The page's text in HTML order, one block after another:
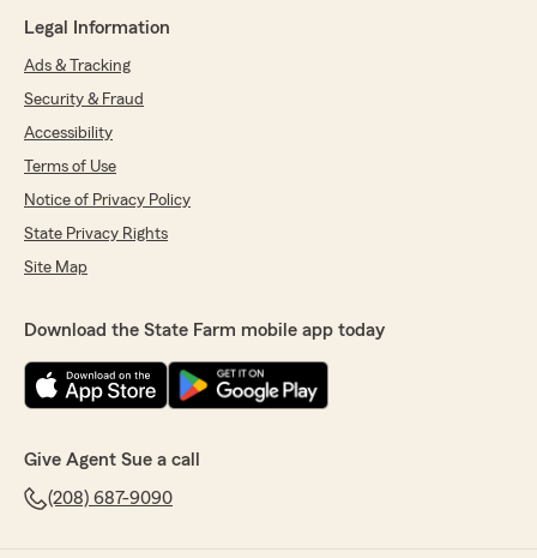
Legal Information
Ads & Tracking
Security & Fraud
Accessibility
Terms of Use
Notice of Privacy Policy
State Privacy Rights
Site Map
Download the State Farm mobile app today
Give Agent Sue a call
(208) 687-9090